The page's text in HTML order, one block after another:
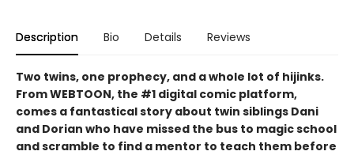
Description Bio Details Reviews
Two twins, one prophecy, and a whole lot of hijinks.
From WEBTOON, the #1 digital comic platform,
comes a fantastical story about twin siblings Dani
and Dorian who have missed the bus to magic school
and scramble to find a mentor to teach them before